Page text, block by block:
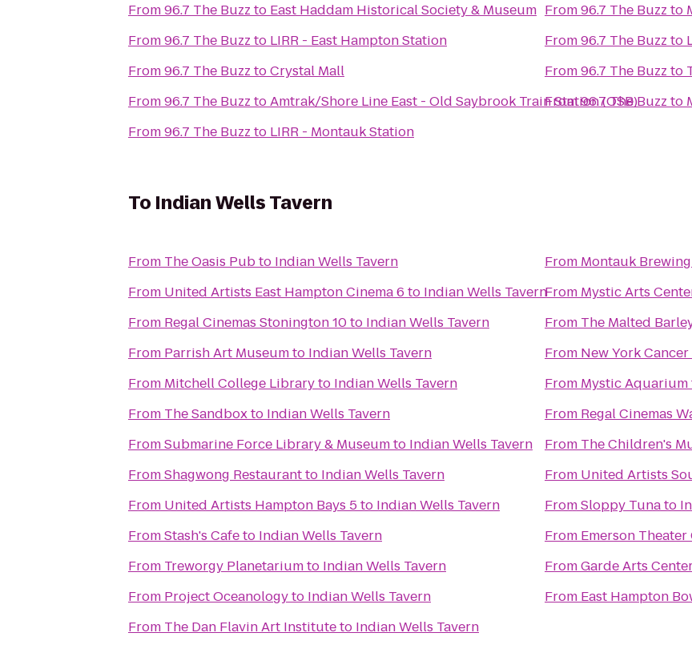
From96.7 The Buzz to East Haddam Historical Society & Museum
From96.7 The Buzz to LIRR - East Hampton Station
From96.7 The Buzz toCrystal Mall
From96.7 The Buzz toAmtrak/Shore Line East - Old Saybrook Train Station (OSB)
From96.7 The Buzz to LIRR - Montauk Station
From96.7 The Buzz to
From96.7 The Buzz to
From96.7 The Buzz to
From96.7 The Buzz to
To Indian Wells Tavern
From The Oasis Pubto Indian Wells Tavern
From United Artists East Hampton Cinema 6 to Indian Wells Tavern
From Regal Cinemas Stonington 10to Indian Wells Tavern
From Parrish Art Museumto Indian Wells Tavern
From Mitchell College Libraryto Indian Wells Tavern
From The Sandboxto Indian Wells Tavern
FromSubmarine Force Library & Museumto Indian Wells Tavern
FromShagwong Restaurantto Indian Wells Tavern
From United Artists Hampton Bays 5to Indian Wells Tavern
FromStash's Cafeto Indian Wells Tavern
From Treworgy Planetariumto Indian Wells Tavern
From Project Oceanologyto Indian Wells Tavern
From The Dan Flavin Art Instituteto Indian Wells Tavern
From Montauk
From Mystic Arts
From The Malted
From New York
From Mystic Aquarium
From Regal Cinemas
From The Children's
From United Artists
FromSloppy Tunato
From Emerson
FromGarde Arts
From East Hampton